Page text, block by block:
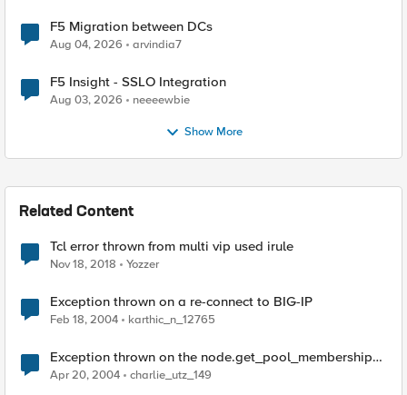
F5 Migration between DCs
Aug 04, 2026 arvindia7
F5 Insight - SSLO Integration
Aug 03, 2026 neeeewbie
Show More
Related Content
Tcl error thrown from multi vip used irule
Nov 18, 2018 Yozzer
Exception thrown on a re-connect to BIG-IP
Feb 18, 2004 karthic_n_12765
Exception thrown on the node.get_pool_membership
method
Apr 20, 2004 charlie_utz_149